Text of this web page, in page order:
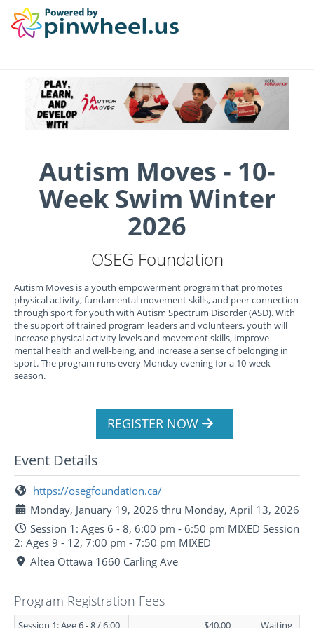
Autism Moves - 10-
Week Swim Winter
2026
OSEG Foundation
Autism Moves is a youth empowerment program that promotes
physical activity, fundamental movement skills, and peer connection
through sport for youth with Autism Spectrum Disorder (ASD). With
the support of trained program leaders and volunteers, youth will
increase physical activity levels and movement skills, improve
mental health and well-being, and increase a sense of belonging in
sport. The program runs every Monday evening for a 10-week
season.
REGISTER NOW
Event Details
https://osegfoundation.ca/
Monday, January 19, 2026 thru Monday, April 13, 2026
Session 1: Ages 6 - 8, 6:00 pm - 6:50 pm MIXED Session
2: Ages 9 - 12, 7:00 pm - 7:50 pm MIXED
Altea Ottawa 1660 Carling Ave
Program Registration Fees
Session 1: Age 6 - 8 / 6:00 $40.00 Waiting